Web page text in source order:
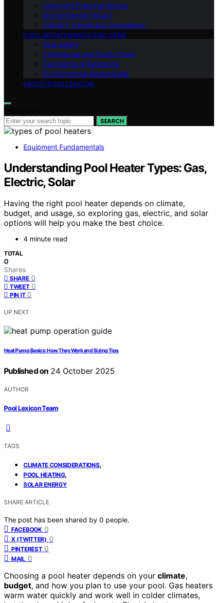
Legal and Practical Advice
Environmental Impact
Industry Trends and Innovations
POOL MAINTENANCE AND CARE
Pool Safety
Commercial and Public Pools
Calculators & Reference
Environmental Stewardship
ABOUT POOLLEXICON
SEARCH
Equipment Fundamentals
Understanding Pool Heater Types: Gas,
Electric, Solar
Having the right pool heater depends on climate,
budget, and usage, so exploring gas, electric, and solar
options will help you make the best choice.
4 minute read
TOTAL
0
Shares
SHARE 0
TWEET 0
PIN IT 0
UP NEXT
Heat Pump Basics: How They Work and Sizing Tips
Published on 24 October 2025
AUTHOR
Pool Lexicon Team
TAGS
CLIMATE CONSIDERATIONS,
POOL HEATING,
SOLAR ENERGY
SHARE ARTICLE
The post has been shared by 0 people.
FACEBOOK 0
X (TWITTER) 0
PINTEREST 0
MAIL 0
Choosing a pool heater depends on your climate,
budget, and how you plan to use your pool. Gas heaters
warm water quickly and work well in colder climates,